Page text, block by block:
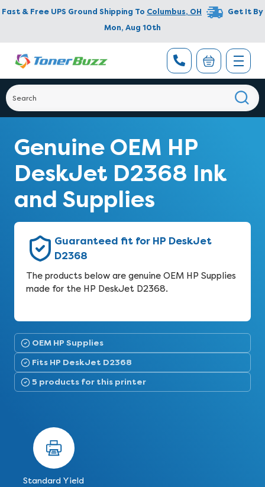
Fast & Free UPS Ground Shipping To Columbus, OH
Get It By
Mon, Aug 10th
Genuine OEM HP
DeskJet D2368 Ink
and Supplies
Guaranteed fit for HP DeskJet
D2368
The products below are genuine OEM HP Supplies
made for the HP DeskJet D2368.
OEM HP Supplies
Fits HP DeskJet D2368
5 products for this printer
Standard Yield